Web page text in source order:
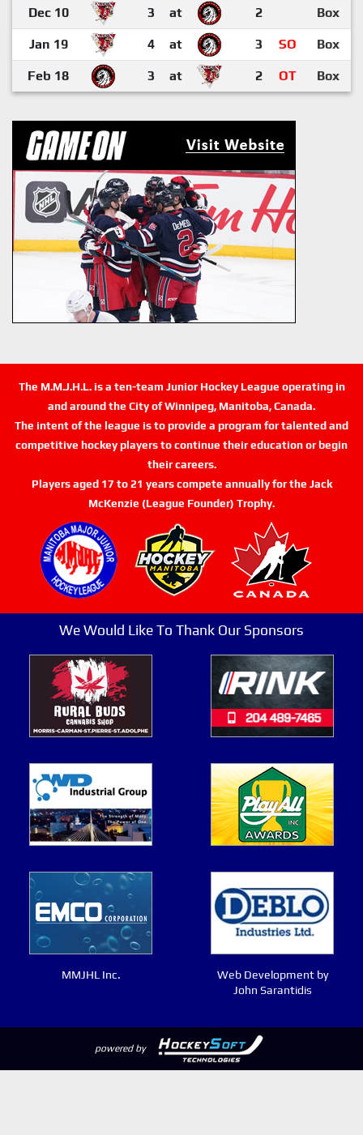
Dec 10 3 at 2 Box
Jan 19 4 at 3 SO Box
Feb 18 3 at 2 OT Box
The M.M.J.H.L. is a ten-team Junior Hockey League operating in
and around the City of Winnipeg, Manitoba, Canada.
The intent of the league is to provide a program for talented and
competitive hockey players to continue their education or begin
their careers.
Players aged 17 to 21 years compete annually for the Jack
McKenzie (League Founder) Trophy.
We Would Like To Thank Our Sponsors
MMJHL Inc.
Web Development by
John Sarantidis
powered by